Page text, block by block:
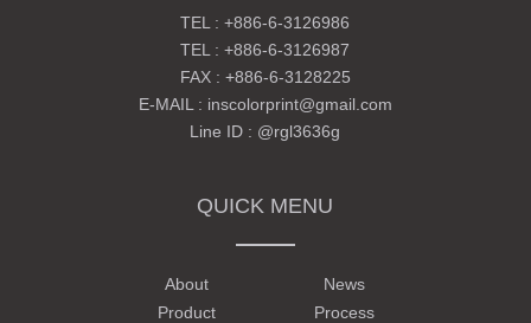
TEL :+886-6-3126986
TEL :+886-6-3126987
FAX : +886-6-3128225
E-MAIL : inscolorprint@gmail.com
Line ID : @rgl3636g
QUICK MENU
About
News
Product
Process